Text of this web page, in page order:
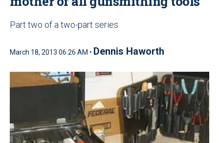
Part two of a two-part series
March 18, 2013 06:26 AM • Dennis Haworth